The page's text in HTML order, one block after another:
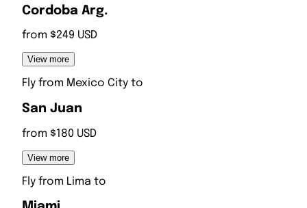
Cordoba Arg.
from $249 USD
View more
Fly from Mexico City to
San Juan
from $180 USD
View more
Fly from Lima to